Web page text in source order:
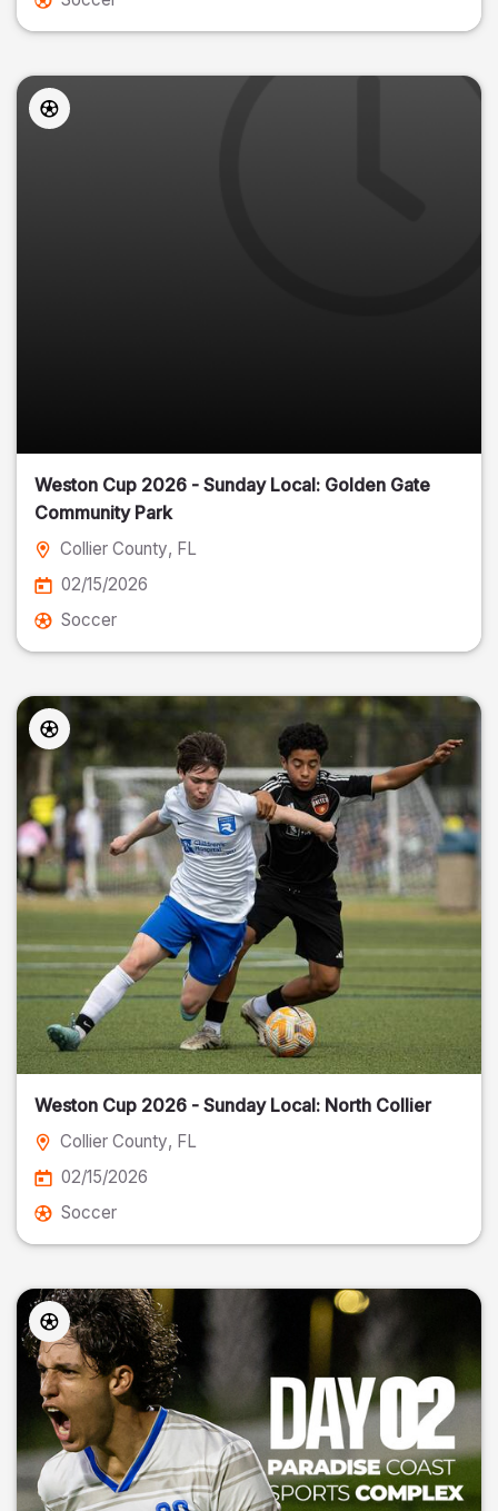
Weston Cup 2026 - Sunday Local: Golden Gate
Community Park
Collier County, FL
02/15/2026
Soccer
Weston Cup 2026 - Sunday Local: North Collier
Collier County, FL
02/15/2026
Soccer